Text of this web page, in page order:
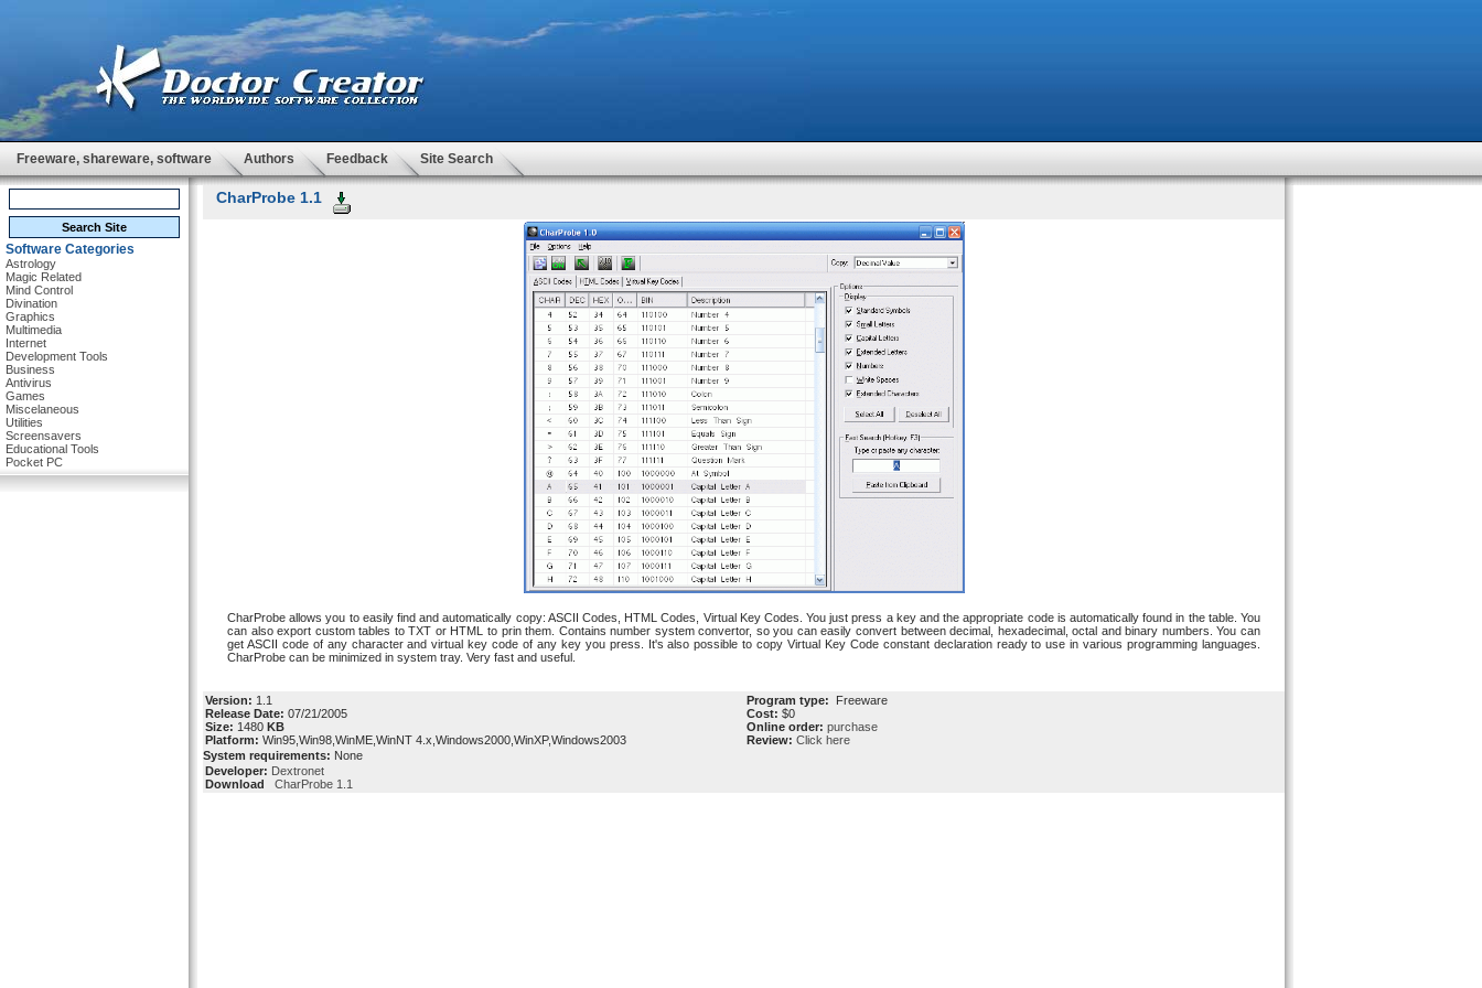
Freeware, shareware, software Authors Feedback Site Search
Software Categories
Astrology
Magic Related
Mind Control
Divination
Graphics
Multimedia
Internet
Development Tools
Business
Antivirus
Games
Miscelaneous
Utilities
Screensavers
Educational Tools
Pocket PC
CharProbe 1.1
CharProbe allows you to easily find and automatically copy: ASCII Codes, HTML Codes, Virtual Key Codes. You just press a key and the appropriate code is automatically found in the table. You
can also export custom tables to TXT or HTML to prin them. Contains number system convertor, so you can easily convert between decimal, hexadecimal, octal and binary numbers. You can
get ASCII code of any character and virtual key code of any key you press. It's also possible to copy Virtual Key Code constant declaration ready to use in various programming languages.
CharProbe can be minimized in system tray. Very fast and useful.
Version: 1.1
Release Date: 07/21/2005
Size: 1480 KB
Platform: Win95,Win98,WinME,WinNT 4.x,Windows2000,WinXP,Windows2003
Program type: Freeware
Cost: $0
Online order: purchase
Review: Click here
System requirements: None
Developer: Dextronet
Download
CharProbe 1.1